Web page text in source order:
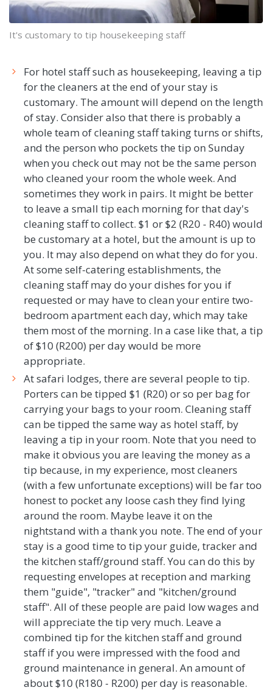
It's customary to tip housekeeping staff
For hotel staff such as housekeeping, leaving a tip
for the cleaners at the end of your stay is
customary. The amount will depend on the length
of stay. Consider also that there is probably a
whole team of cleaning staff taking turns or shifts,
and the person who pockets the tip on Sunday
when you check out may not be the same person
who cleaned your room the whole week. And
sometimes they work in pairs. It might be better
to leave a small tip each morning for that day's
cleaning staff to collect. $1 or $2 (R20 - R40) would
be customary at a hotel, but the amount is up to
you. It may also depend on what they do for you.
At some self-catering establishments, the
cleaning staff may do your dishes for you if
requested or may have to clean your entire two-
bedroom apartment each day, which may take
them most of the morning. In a case like that, a tip
of $10 (R200) per day would be more
appropriate.
At safari lodges, there are several people to tip.
Porters can be tipped $1 (R20) or so per bag for
carrying your bags to your room. Cleaning staff
can be tipped the same way as hotel staff, by
leaving a tip in your room. Note that you need to
make it obvious you are leaving the money as a
tip because, in my experience, most cleaners
(with a few unfortunate exceptions) will be far too
honest to pocket any loose cash they find lying
around the room. Maybe leave it on the
nightstand with a thank you note. The end of your
stay is a good time to tip your guide, tracker and
the kitchen staff/ground staff. You can do this by
requesting envelopes at reception and marking
them "guide", "tracker" and "kitchen/ground
staff". All of these people are paid low wages and
will appreciate the tip very much. Leave a
combined tip for the kitchen staff and ground
staff if you were impressed with the food and
ground maintenance in general. An amount of
about $10 (R180 - R200) per day is reasonable.